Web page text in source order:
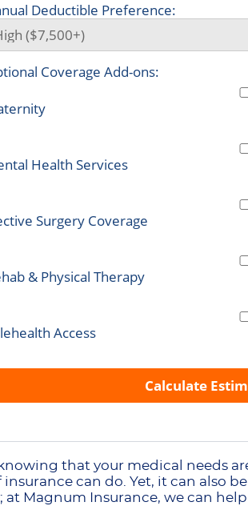
Deductible Preference:
Coverage Add-ons:
Health Services
Surgery Coverage
& Physical Therapy
Access
Calculate
knowing that your medical needs
can do. Yet, it can also
at Magnum Insurance, we can